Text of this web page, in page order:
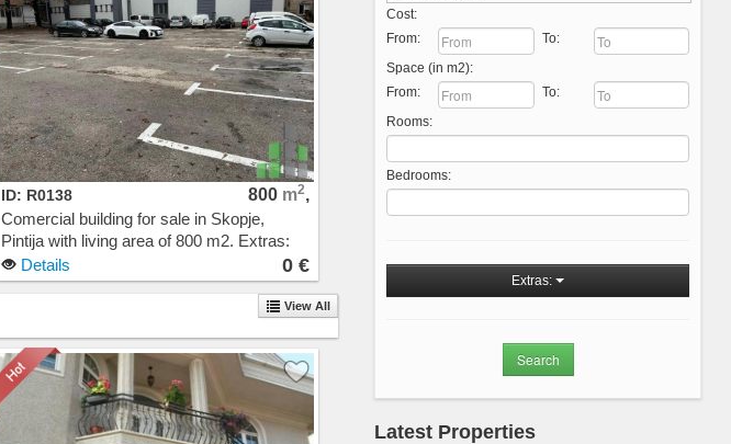
ID: R0138 800 m2,
Comercial building for sale in Skopje,
Pintija with living area of 800 m2. Extras:
Cost: 0 EUR
Details 0 €
View All
Karposh 4
Kisela Voda
Michurin
Ostrovo
Aerodrom - Nova Zheleznichka
Novo Lisiche
Vodno
Zhdanec
Vlae
Cost:
From:
To:
Space (in m2):
From:
To:
Rooms:
Bedrooms:
Extras:
Latest Properties